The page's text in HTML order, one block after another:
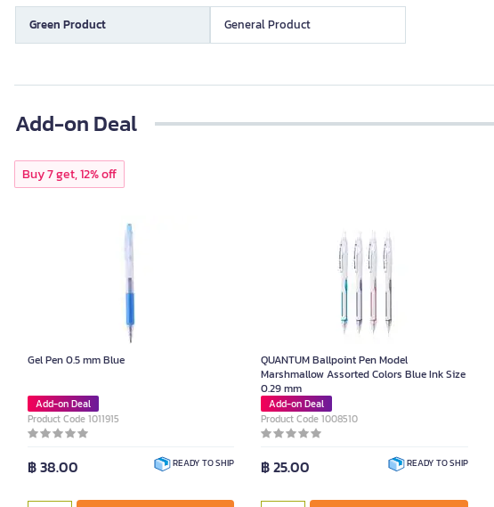
Green Product General Product
Add-on Deal
Buy 7 get, 12% off
Gel Pen 0.5 mm Blue
Add-on Deal
Product Code 1011915
฿ 38.00 READY TO SHIP
QUANTUM Ballpoint Pen Model
Marshmallow Assorted Colors Blue Ink Size
0.29 mm
Add-on Deal
Product Code 1008510
฿ 25.00 READY TO SHIP